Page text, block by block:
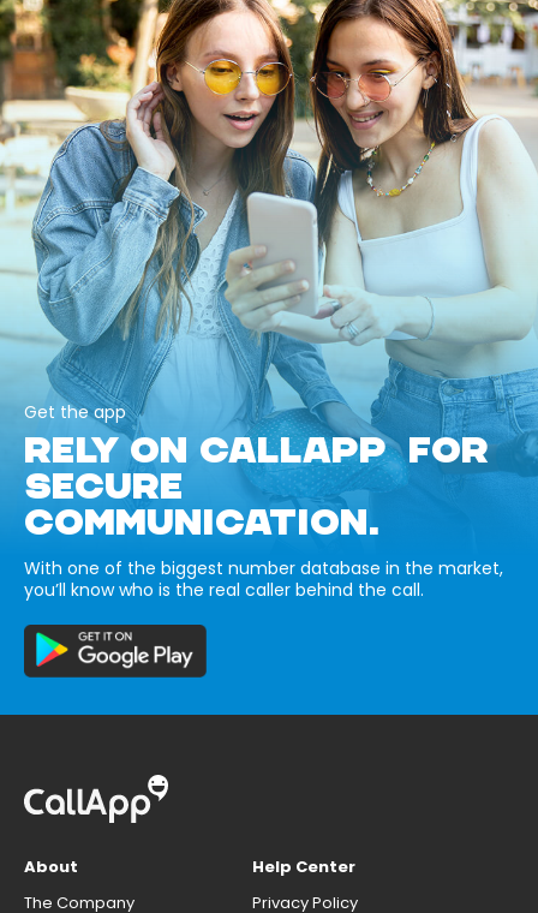
Get the app
RELY ON CALLAPP FOR
SECURE
COMMUNICATION.
With one of the biggest number database in the market,
you’ll know who is the real caller behind the call.
About
The Company
Help Center
Privacy Policy